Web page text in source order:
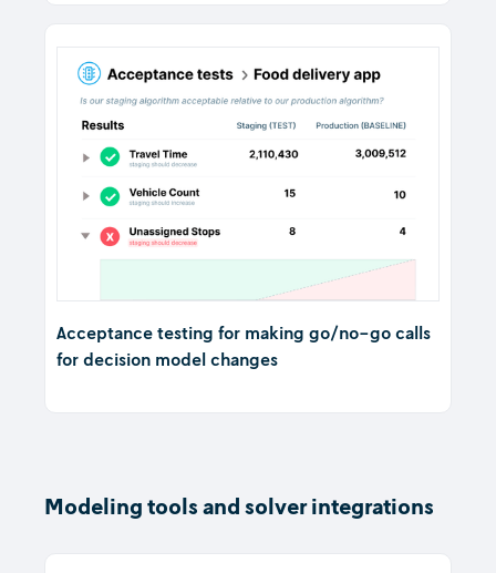
Acceptance testing for making go/no-go calls
for decision model changes
Modeling tools and solver integrations